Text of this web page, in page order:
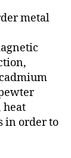
metal
heat
in order to